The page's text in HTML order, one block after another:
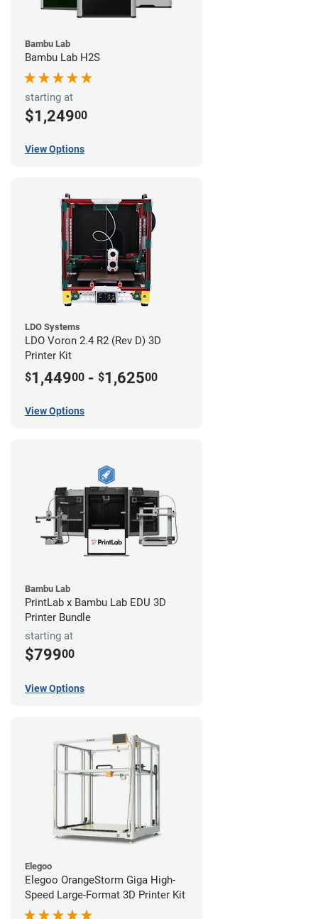
Bambu Lab
Bambu Lab H2S
starting at
$1,24900
View Options
LDO Systems
LDO Voron 2.4 R2 (Rev D) 3D
Printer Kit
$1,44900 - $1,62500
View Options
Bambu Lab
PrintLab x Bambu Lab EDU 3D
Printer Bundle
starting at
$79900
View Options
Elegoo
Elegoo OrangeStorm Giga High-
Speed Large-Format 3D Printer Kit